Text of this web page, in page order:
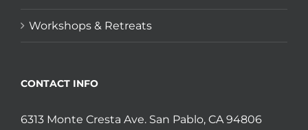
Workshops & Retreats
CONTACT INFO
6313 Monte Cresta Ave. San Pablo, CA 94806